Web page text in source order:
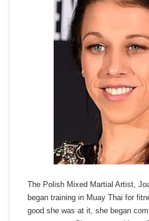
The Polish Mixed Martial Artist,
began training in Muay Thai for
good she was at it, she began